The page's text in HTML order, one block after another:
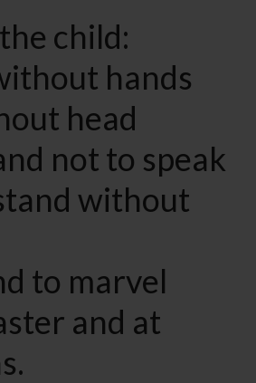
child:
hands
head
not to speak
without
to marvel
and at